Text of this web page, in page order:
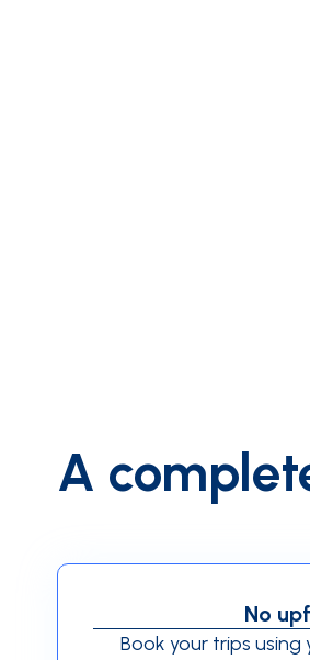
A
No
Book your trips using